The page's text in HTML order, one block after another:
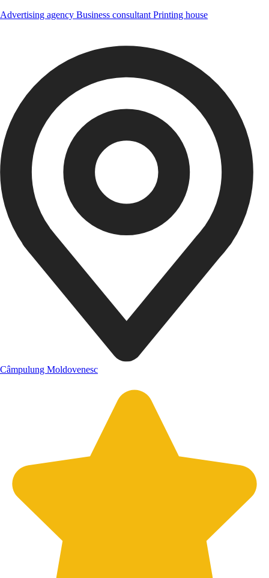
Advertising agency Business consultant Printing house
Câmpulung Moldovenesc